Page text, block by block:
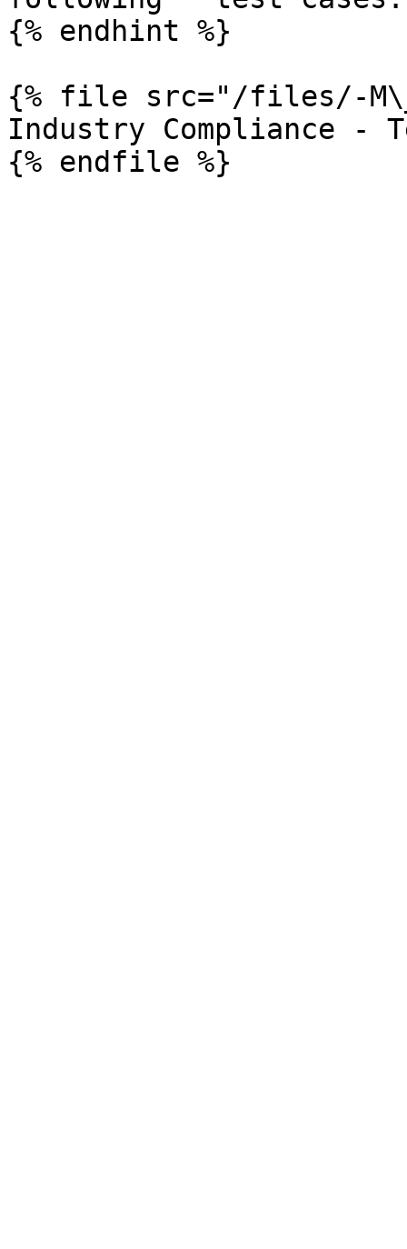
{% endhint %}
{% file src="/files/-
Industry Compliance -